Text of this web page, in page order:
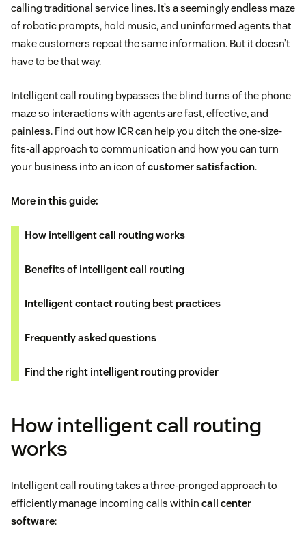
calling traditional service lines. It’s a seemingly endless maze
of robotic prompts, hold music, and uninformed agents that
make customers repeat the same information. But it doesn’t
have to be that way.
Intelligent call routing bypasses the blind turns of the phone
maze so interactions with agents are fast, effective, and
painless. Find out how ICR can help you ditch the one-size-
fits-all approach to communication and how you can turn
your business into an icon ofcustomer satisfaction.
More in this guide:
How intelligent call routing works
Benefits of intelligent call routing
Intelligent contact routing best practices
Frequently asked questions
Find the right intelligent routing provider
How intelligent call routing
works
Intelligent call routing takes a three-pronged approach to
efficiently manage incoming calls within call center
software: